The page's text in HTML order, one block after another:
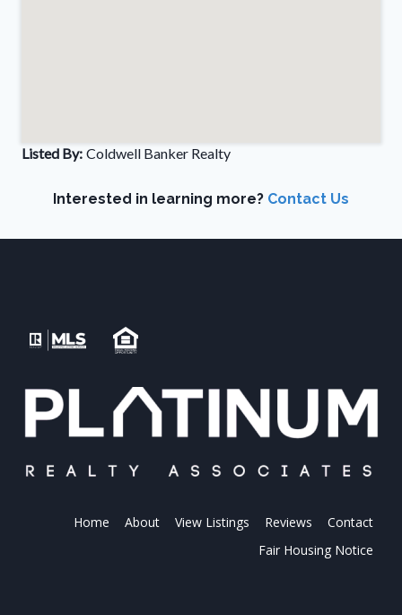
Listed By: Coldwell Banker Realty
Interested in learning more? Contact Us
Home About View Listings Reviews
Contact
Fair Housing Notice